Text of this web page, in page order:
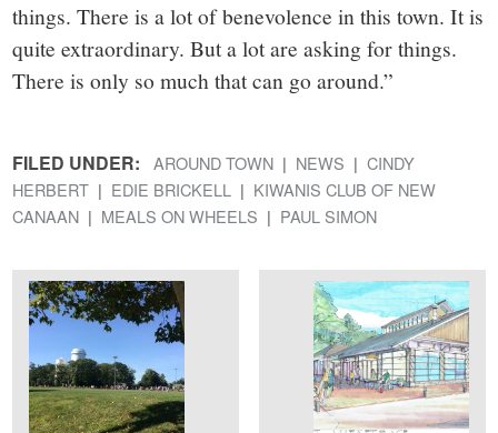
things. There is a lot of benevolence in this town. It is
quite extraordinary. But a lot are asking for things.
There is only so much that can go around.”
FILED UNDER: AROUND TOWN NEWS
CINDY
HERBERT
EDIE BRICKELL
KIWANIS CLUB OF NEW
CANAAN
MEALS ON WHEELS PAUL SIMON